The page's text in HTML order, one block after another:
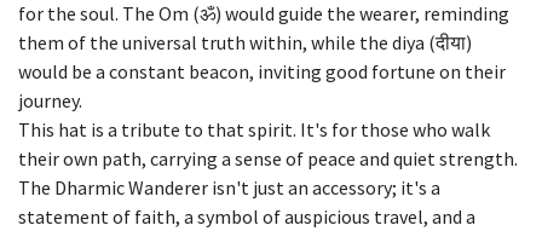
for the soul. The Om (ॐ) would guide the wearer, reminding
them of the universal truth within, while the diya (दीया)
would be a constant beacon, inviting good fortune on their
journey.
This hat is a tribute to that spirit. It's for those who walk
their own path, carrying a sense of peace and quiet strength.
The Dharmic Wanderer isn't just an accessory; it's a
statement of faith, a symbol of auspicious travel, and a